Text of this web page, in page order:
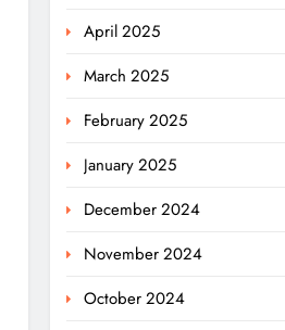
April 2025
March 2025
February 2025
January 2025
December 2024
November 2024
October 2024